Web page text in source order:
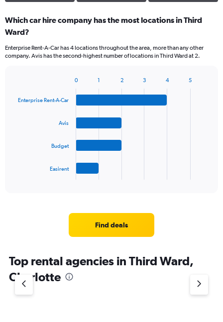
Which car hire company has the most locations in Third
Ward?
Enterprise Rent-A-Car has 4 locations throughout the area, more than any other
company. Avis has the second-highest number of locations in Third Ward at 2.
with
has
1
Y
axis
Enterprise Rent-A-Car
Avis
Budget
Easirent
0 1 2 3 4 5
Find deals
Top rental agencies in Third Ward,
Charlotte